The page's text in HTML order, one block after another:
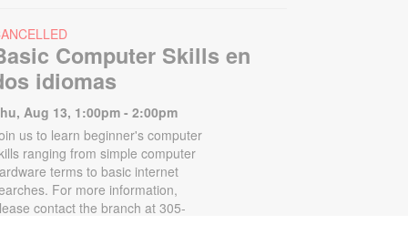
Computer Skills en
idiomas
Aug 13, 1:00pm - 2:00pm
us to learn beginner's computer
ranging from simple computer
terms to basic internet
For more information,
contact the branch at 305-